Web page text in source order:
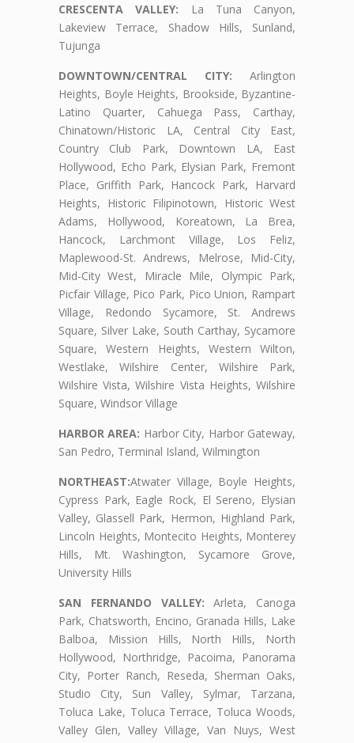
CRESCENTA VALLEY: La Tuna Canyon,
Lakeview Terrace, Shadow Hills, Sunland,
Tujunga
DOWNTOWN/CENTRAL CITY: Arlington
Heights, Boyle Heights, Brookside, Byzantine-
Latino Quarter, Cahuega Pass, Carthay,
Chinatown/Historic LA, Central City East,
Country Club Park, Downtown LA, East
Hollywood, Echo Park, Elysian Park, Fremont
Place, Griffith Park, Hancock Park, Harvard
Heights, Historic Filipinotown, Historic West
Adams, Hollywood, Koreatown, La Brea,
Hancock, Larchmont Village, Los Feliz,
Maplewood-St. Andrews, Melrose, Mid-City,
Mid-City West, Miracle Mile, Olympic Park,
Picfair Village, Pico Park, Pico Union, Rampart
Village, Redondo Sycamore, St. Andrews
Square, Silver Lake, South Carthay, Sycamore
Square, Western Heights, Western Wilton,
Westlake, Wilshire Center, Wilshire Park,
Wilshire Vista, Wilshire Vista Heights, Wilshire
Square, Windsor Village
HARBOR AREA: Harbor City, Harbor Gateway,
San Pedro, Terminal Island, Wilmington
NORTHEAST:Atwater Village, Boyle Heights,
Cypress Park, Eagle Rock, El Sereno, Elysian
Valley, Glassell Park, Hermon, Highland Park,
Lincoln Heights, Montecito Heights, Monterey
Hills, Mt. Washington, Sycamore Grove,
University Hills
SAN FERNANDO VALLEY: Arleta, Canoga
Park, Chatsworth, Encino, Granada Hills, Lake
Balboa, Mission Hills, North Hills, North
Hollywood, Northridge, Pacoima, Panorama
City, Porter Ranch, Reseda, Sherman Oaks,
Studio City, Sun Valley, Sylmar, Tarzana,
Toluca Lake, Toluca Terrace, Toluca Woods,
Valley Glen, Valley Village, Van Nuys, West